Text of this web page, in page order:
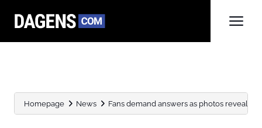
Homepage News Fans demand answers as photos reveal